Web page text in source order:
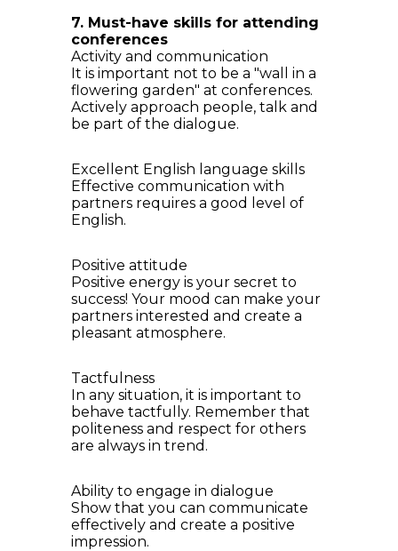
7. Must-have skills for attending
conferences
Activity and communication
It is important not to be a "wall in a
flowering garden" at conferences.
Actively approach people, talk and
be part of the dialogue.
Excellent English language skills
Effective communication with
partners requires a good level of
English.
Positive attitude
Positive energy is your secret to
success! Your mood can make your
partners interested and create a
pleasant atmosphere.
Tactfulness
In any situation, it is important to
behave tactfully. Remember that
politeness and respect for others
are always in trend.
Ability to engage in dialogue
Show that you can communicate
effectively and create a positive
impression.